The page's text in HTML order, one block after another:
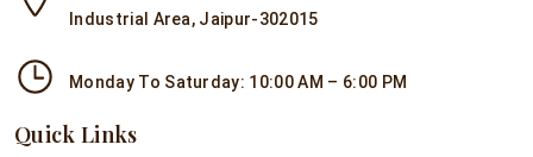
Industrial Area, Jaipur-302015
Monday To Saturday: 10:00 AM – 6:00 PM
Quick Links